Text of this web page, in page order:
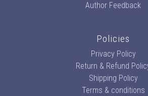
Author Feedback
Policies
Privacy Policy
Return & Refund
Shipping Policy
Terms & conditions